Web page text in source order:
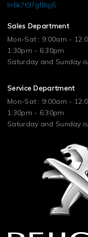
ln6k7t97gf8qj6
Sales Department
Mon-Sat : 9:00am -
1:30pm - 6:30pm
Saturday and Sunday
Service Department
Mon-Sat : 9:00am -
1:30pm - 6:30pm
Saturday and Sunday